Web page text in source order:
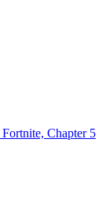
Chapter 5